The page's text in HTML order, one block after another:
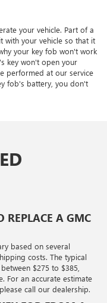
your vehicle. Part of a
with your vehicle so that it
your key fob won't work
key won't open your
performed at our service
fob's battery, you don't
REPLACE A GMC
based on several
costs. The typical
$275 to $385,
For an accurate estimate
call our dealership.